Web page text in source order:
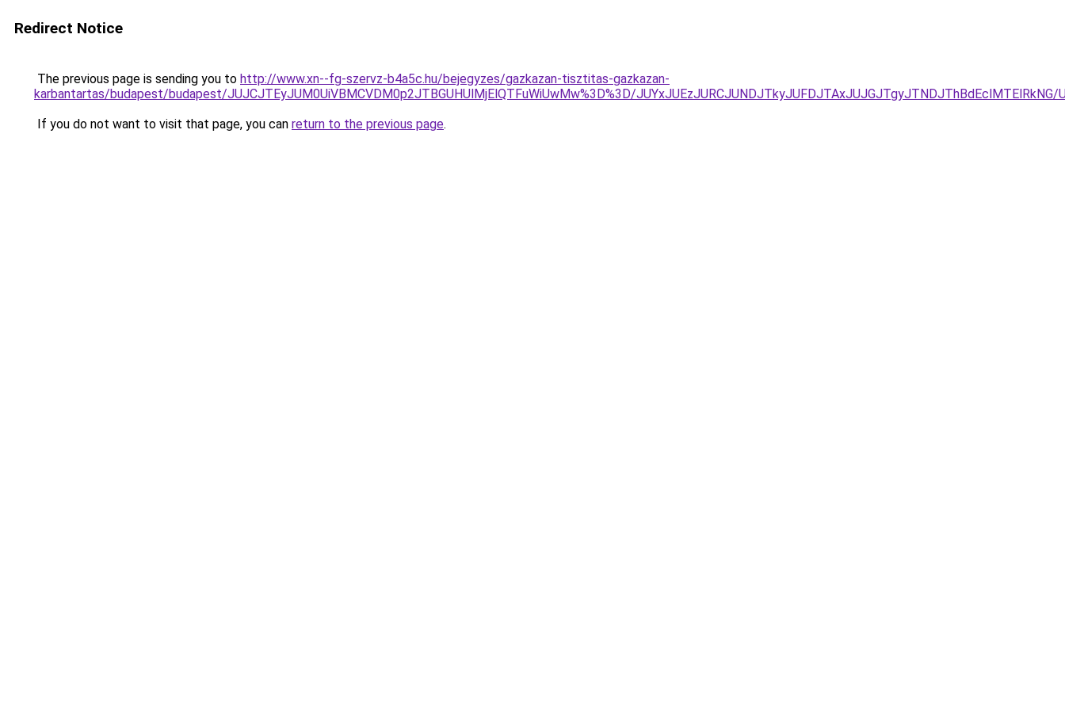
Redirect Notice
The previous page is sending you to http://www.xn--fg-szervz-b4a5c.hu/bejegyzes/gazkazan-tisztitas-gazkazan-
karbantartas/budapest/budapest/JUJCJTEyJUM0UiVBMCVDM0p2JTBGUHUlMjElQTFuWiUwMw%3D%3D/JUYxJUEzJURCJUNDJTkyJUFDJTAxJUJGJTgyJTNDJThBdEclMTElRkNG/
If you do not want to visit that page, you can return to the previous page.